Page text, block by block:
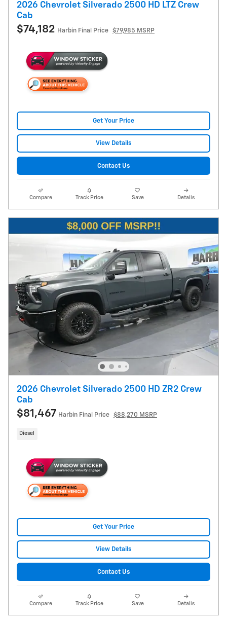
2026 Chevrolet Silverado 2500 HD LTZ Crew
Cab
$74,182 Harbin Final Price $79,985 MSRP
Get Your Price
View Details
Contact Us
Compare Track Price Save Details
2026 Chevrolet Silverado 2500 HD ZR2 Crew
Cab
$81,467 Harbin Final Price $88,270 MSRP
Diesel
Get Your Price
View Details
Contact Us
Compare Track Price Save Details